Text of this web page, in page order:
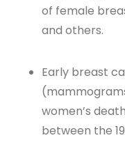
of female
and others.
Early breast
women’s
between the